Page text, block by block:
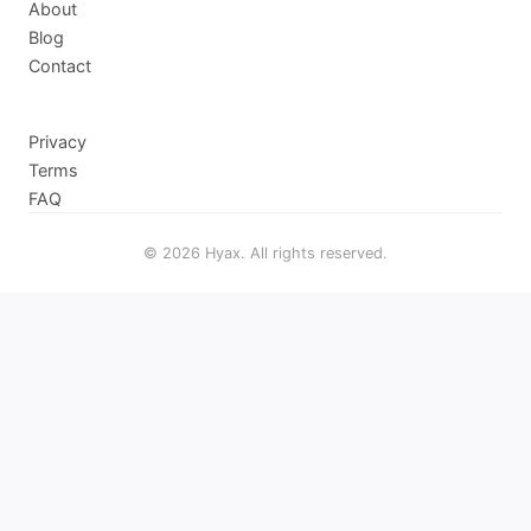
About
Blog
Contact
Privacy
Terms
FAQ
© 2026 Hyax. All rights reserved.